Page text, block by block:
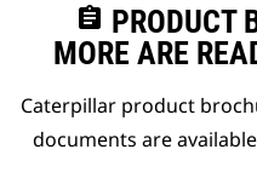
assignment PRODUCT
MORE ARE
Caterpillar product
documents are